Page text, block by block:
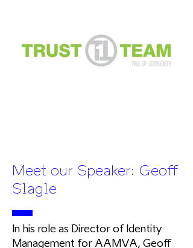
Meet our Speaker: Geoff
Slagle
In his role as Director of Identity
Management for AAMVA, Geoff